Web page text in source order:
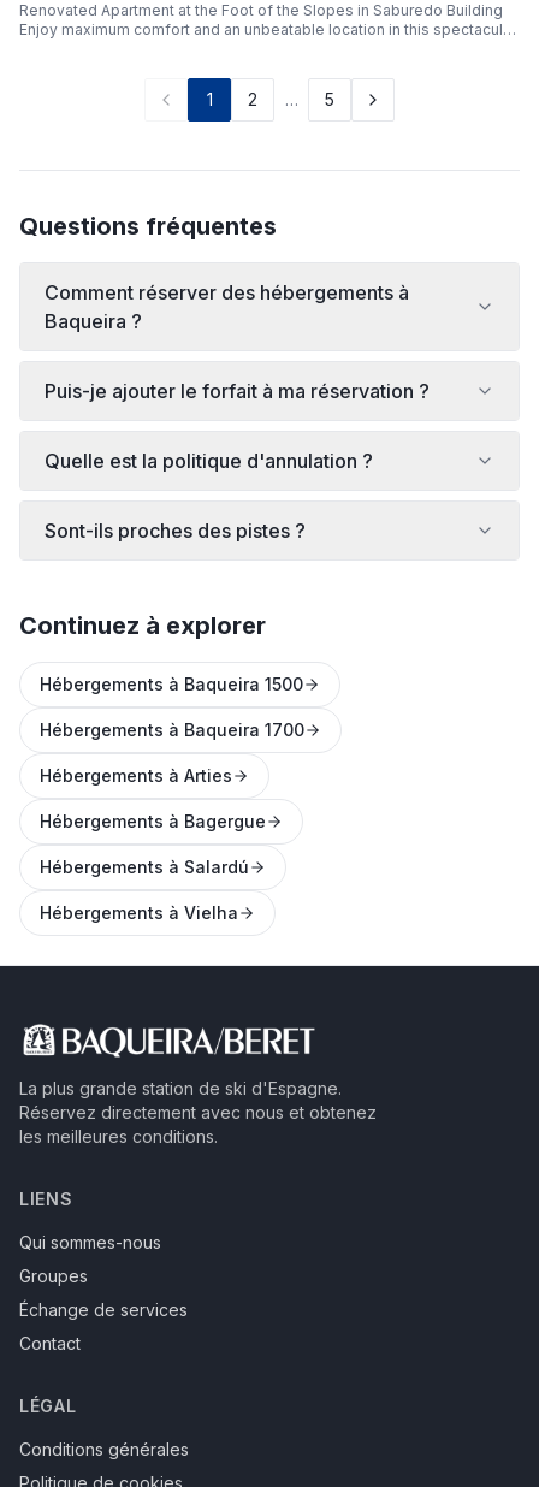
Renovated Apartment at the Foot of the Slopes in Saburedo Building
Enjoy maximum comfort and an unbeatable location in this spectacular,
groups of friends looking to enjoy the snow effortlessly.
1 2 … 5
Questions fréquentes
Comment réserver des hébergements à
Baqueira ?
Puis-je ajouter le forfait à ma réservation ?
Quelle est la politique d'annulation ?
Sont-ils proches des pistes ?
Continuez à explorer
Hébergements à Baqueira 1500
Hébergements à Baqueira 1700
Hébergements à Arties
Hébergements à Bagergue
Hébergements à Salardú
Hébergements à Vielha
La plus grande station de ski d'Espagne.
Réservez directement avec nous et obtenez
les meilleures conditions.
LIENS
Qui sommes-nous
Groupes
Échange de services
Contact
LÉGAL
Conditions générales
Politique de cookies